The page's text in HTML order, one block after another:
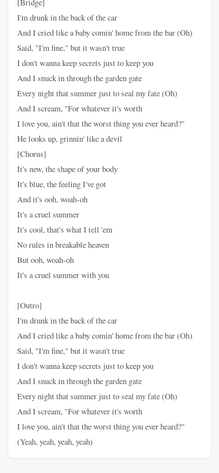
I'm drunk in the back of the car
And I cried like a baby comin' home from the bar (Oh)
Said, "I'm fine," but it wasn't true
I don't wanna keep secrets just to keep you
And I snuck in through the garden gate
Every night that summer just to seal my fate (Oh)
And I scream, "For whatever it's worth
I love you, ain't that the worst thing you ever heard?"
He looks up, grinnin' like a devil
[Chorus]
It's new, the shape of your body
It's blue, the feeling I've got
And it's ooh, woah-oh
It's a cruel summer
It's cool, that's what I tell 'em
No rules in breakable heaven
But ooh, woah-oh
It's a cruel summer with you
[Outro]
I'm drunk in the back of the car
And I cried like a baby comin' home from the bar (Oh)
Said, "I'm fine," but it wasn't true
I don't wanna keep secrets just to keep you
And I snuck in through the garden gate
Every night that summer just to seal my fate (Oh)
And I scream, "For whatever it's worth
I love you, ain't that the worst thing you ever heard?"
(Yeah, yeah, yeah, yeah)